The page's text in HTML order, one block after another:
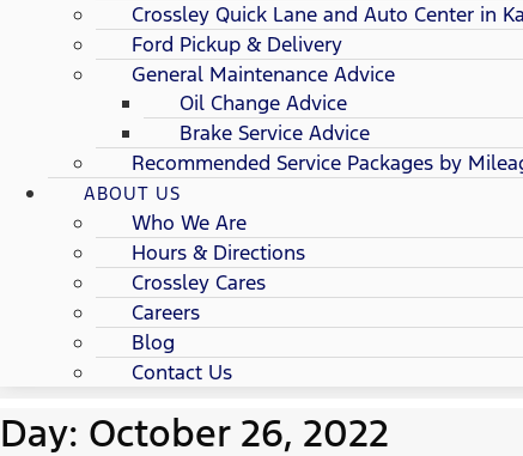
Crossley Quick Lane and Auto Center in
Ford Pickup & Delivery
General Maintenance Advice
Oil Change Advice
Brake Service Advice
Recommended Service Packages by
ABOUT US
Who We Are
Hours & Directions
Crossley Cares
Careers
Blog
Contact Us
Day: October 26, 2022